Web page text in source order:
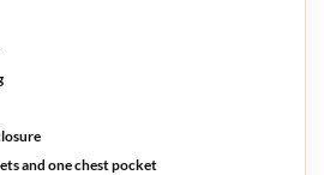
and one chest pocket